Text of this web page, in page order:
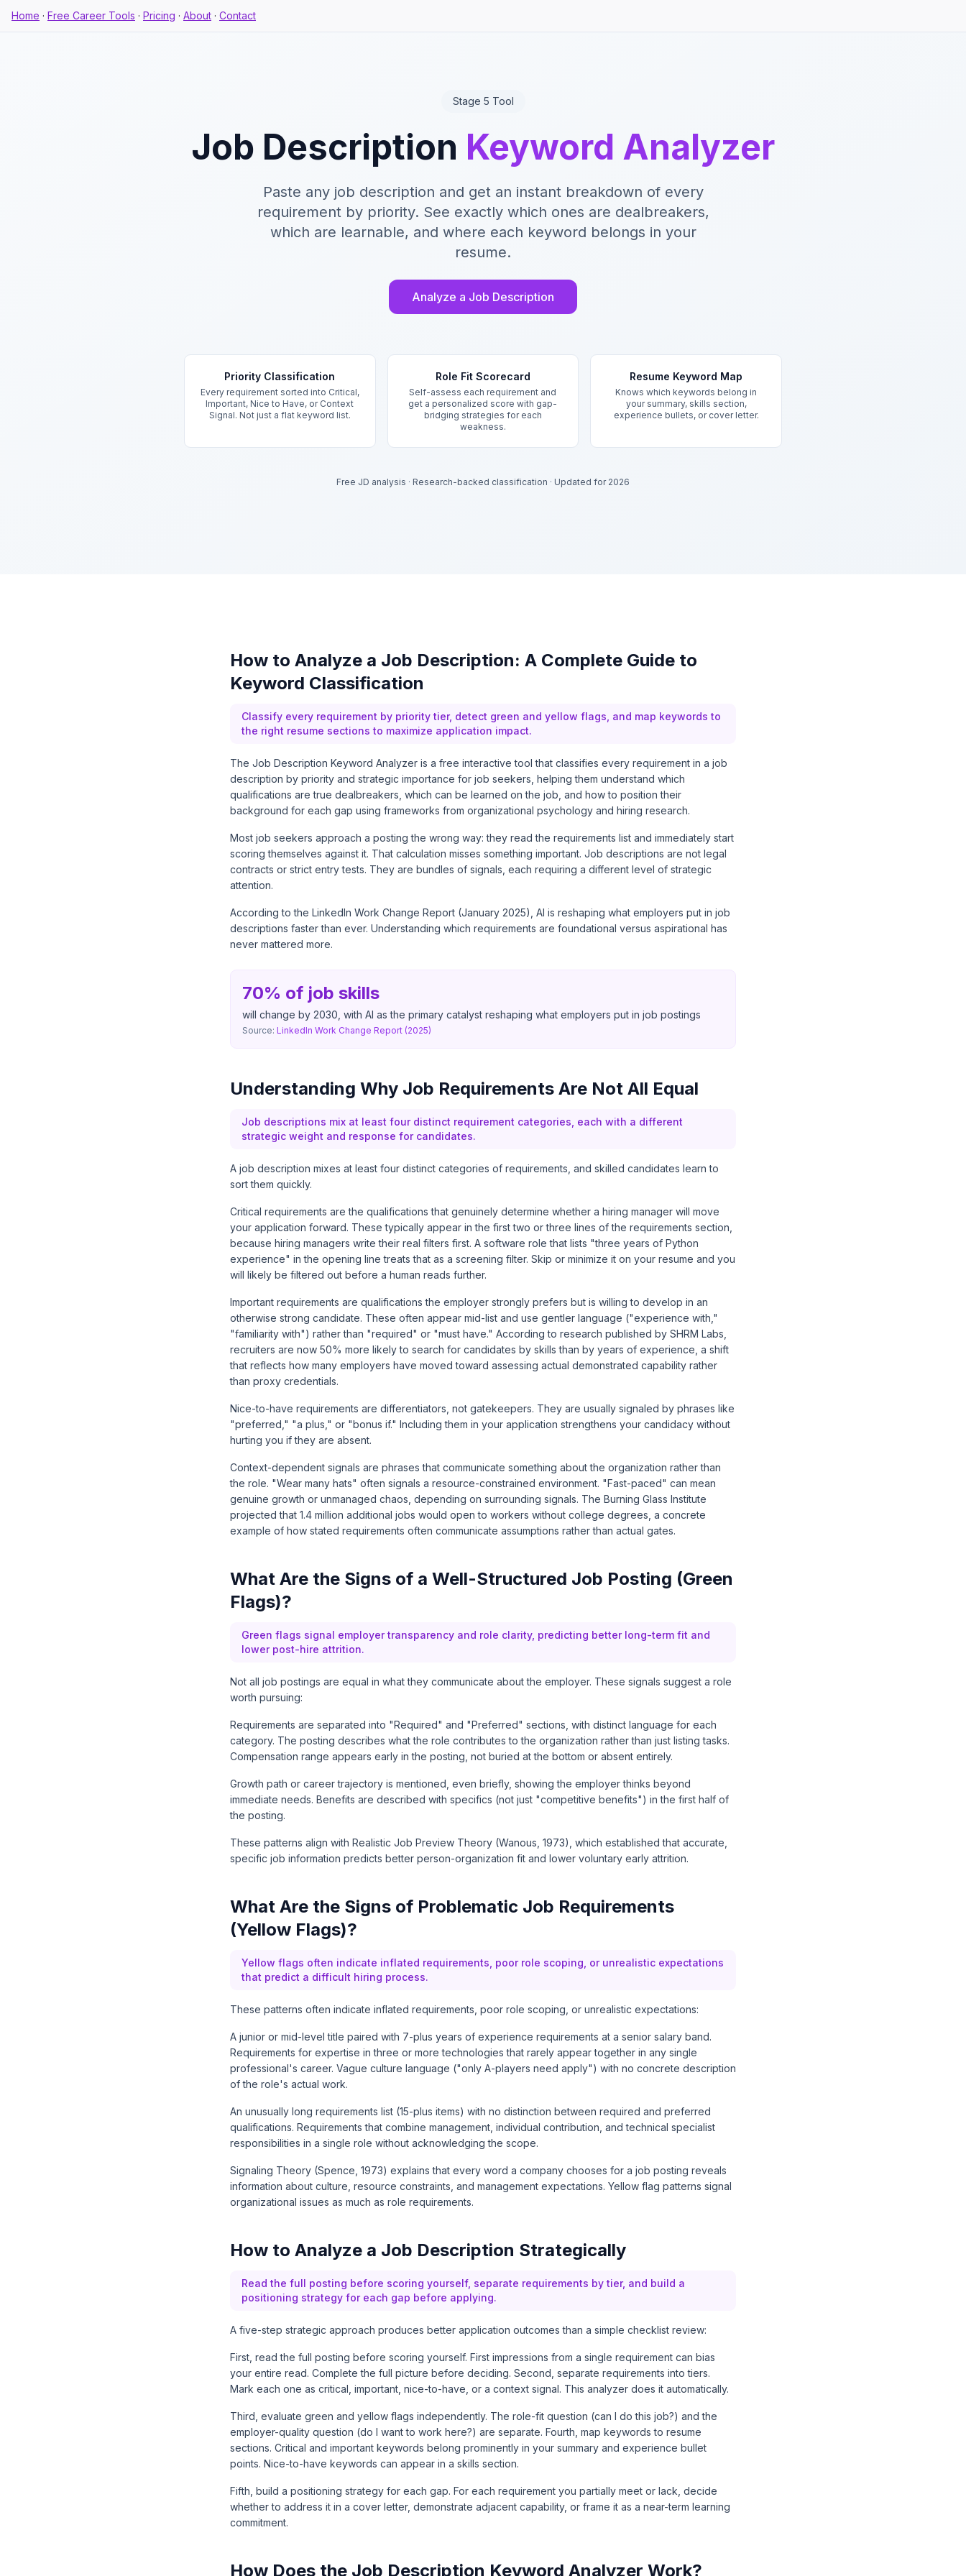
Home · Free Career Tools · Pricing · About · Contact
Stage 5 Tool
Job Description Keyword Analyzer
Paste any job description and get an instant breakdown of every
requirement by priority. See exactly which ones are dealbreakers,
which are learnable, and where each keyword belongs in your
resume.
Analyze a Job Description
Priority Classification
Every requirement sorted into Critical,
Important, Nice to Have, or Context
Signal. Not just a flat keyword list.
Role Fit Scorecard
Self-assess each requirement and
get a personalized score with gap-
bridging strategies for each
weakness.
Resume Keyword Map
Knows which keywords belong in
your summary, skills section,
experience bullets, or cover letter.
Free JD analysis · Research-backed classification · Updated for 2026
How to Analyze a Job Description: A Complete Guide to
Keyword Classification
Classify every requirement by priority tier, detect green and yellow flags, and map keywords to
the right resume sections to maximize application impact.
The Job Description Keyword Analyzer is a free interactive tool that classifies every requirement in a job
description by priority and strategic importance for job seekers, helping them understand which
qualifications are true dealbreakers, which can be learned on the job, and how to position their
background for each gap using frameworks from organizational psychology and hiring research.
Most job seekers approach a posting the wrong way: they read the requirements list and immediately start
scoring themselves against it. That calculation misses something important. Job descriptions are not legal
contracts or strict entry tests. They are bundles of signals, each requiring a different level of strategic
attention.
According to the LinkedIn Work Change Report (January 2025) , AI is reshaping what employers put in job
descriptions faster than ever. Understanding which requirements are foundational versus aspirational has
never mattered more.
70% of job skills
will change by 2030, with AI as the primary catalyst reshaping what employers put in job postings
Source: LinkedIn Work Change Report (2025)
Understanding Why Job Requirements Are Not All Equal
Job descriptions mix at least four distinct requirement categories, each with a different
strategic weight and response for candidates.
A job description mixes at least four distinct categories of requirements, and skilled candidates learn to
sort them quickly.
Critical requirements are the qualifications that genuinely determine whether a hiring manager will move
your application forward. These typically appear in the first two or three lines of the requirements section,
because hiring managers write their real filters first. A software role that lists "three years of Python
experience" in the opening line treats that as a screening filter. Skip or minimize it on your resume and you
will likely be filtered out before a human reads further.
Important requirements are qualifications the employer strongly prefers but is willing to develop in an
otherwise strong candidate. These often appear mid-list and use gentler language ("experience with,"
"familiarity with") rather than "required" or "must have." According to research published by SHRM Labs
recruiters are now 50% more likely to search for candidates by skills than by years of experience, a shift
that reflects how many employers have moved toward assessing actual demonstrated capability rather
than proxy credentials.
Nice-to-have requirements are differentiators, not gatekeepers. They are usually signaled by phrases like
"preferred," "a plus," or "bonus if." Including them in your application strengthens your candidacy without
hurting you if they are absent.
Context-dependent signals are phrases that communicate something about the organization rather than
the role. "Wear many hats" often signals a resource-constrained environment. "Fast-paced" can mean
genuine growth or unmanaged chaos, depending on surrounding signals. The Burning Glass Institute
projected that 1.4 million additional jobs would open to workers without college degrees, a concrete
example of how stated requirements often communicate assumptions rather than actual gates.
What Are the Signs of a Well-Structured Job Posting (Green
Flags)?
Green flags signal employer transparency and role clarity, predicting better long-term fit and
lower post-hire attrition.
Not all job postings are equal in what they communicate about the employer. These signals suggest a role
worth pursuing:
Requirements are separated into "Required" and "Preferred" sections, with distinct language for each
category. The posting describes what the role contributes to the organization rather than just listing tasks.
Compensation range appears early in the posting, not buried at the bottom or absent entirely.
Growth path or career trajectory is mentioned, even briefly, showing the employer thinks beyond
immediate needs. Benefits are described with specifics (not just "competitive benefits") in the first half of
the posting.
These patterns align with Realistic Job Preview Theory (Wanous, 1973), which established that accurate,
specific job information predicts better person-organization fit and lower voluntary early attrition.
What Are the Signs of Problematic Job Requirements
(Yellow Flags)?
Yellow flags often indicate inflated requirements, poor role scoping, or unrealistic expectations
that predict a difficult hiring process.
These patterns often indicate inflated requirements, poor role scoping, or unrealistic expectations:
A junior or mid-level title paired with 7-plus years of experience requirements at a senior salary band.
Requirements for expertise in three or more technologies that rarely appear together in any single
professional's career. Vague culture language ("only A-players need apply") with no concrete description
of the role's actual work.
An unusually long requirements list (15-plus items) with no distinction between required and preferred
qualifications. Requirements that combine management, individual contribution, and technical specialist
responsibilities in a single role without acknowledging the scope.
Signaling Theory (Spence, 1973) explains that every word a company chooses for a job posting reveals
information about culture, resource constraints, and management expectations. Yellow flag patterns signal
organizational issues as much as role requirements.
How to Analyze a Job Description Strategically
Read the full posting before scoring yourself, separate requirements by tier, and build a
positioning strategy for each gap before applying.
A five-step strategic approach produces better application outcomes than a simple checklist review:
First, read the full posting before scoring yourself. First impressions from a single requirement can bias
your entire read. Complete the full picture before deciding. Second, separate requirements into tiers.
Mark each one as critical, important, nice-to-have, or a context signal. This analyzer does it automatically.
Third, evaluate green and yellow flags independently. The role-fit question (can I do this job?) and the
employer-quality question (do I want to work here?) are separate. Fourth, map keywords to resume
sections. Critical and important keywords belong prominently in your summary and experience bullet
points. Nice-to-have keywords can appear in a skills section.
Fifth, build a positioning strategy for each gap. For each requirement you partially meet or lack, decide
whether to address it in a cover letter, demonstrate adjacent capability, or frame it as a near-term learning
commitment.
How Does the Job Description Keyword Analyzer Work?